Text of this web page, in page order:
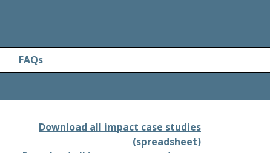
FAQs
Download all impact case studies
(spreadsheet)